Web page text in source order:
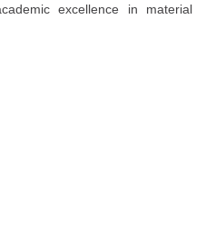
excellence in material